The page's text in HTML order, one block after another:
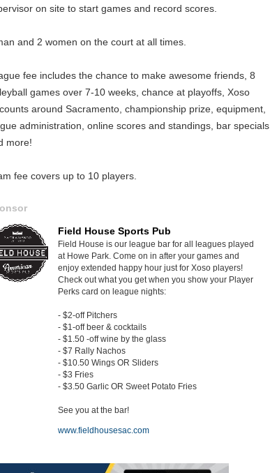
on site to start games and record scores.
and 2 women on the court at all times.
fee includes the chance to make awesome friends, 8
games over 7-10 weeks, chance at playoffs, Xoso
around Sacramento, championship prize, equipment,
administration, online scores and standings, bar specials,
more!
fee covers up to 10 players.
Field House Sports Pub
Field House is our league bar for all leagues played
at Howe Park. Come on in after your games and
enjoy extended happy hour just for Xoso players!
Check out what you get when you show your Player
Perks card on league nights:
- $2-off Pitchers
- $1-off beer & cocktails
- $1.50 -off wine by the glass
- $7 Rally Nachos
- $10.50 Wings OR Sliders
- $3 Fries
- $3.50 Garlic OR Sweet Potato Fries
See you at the bar!
www.fieldhousesac.com